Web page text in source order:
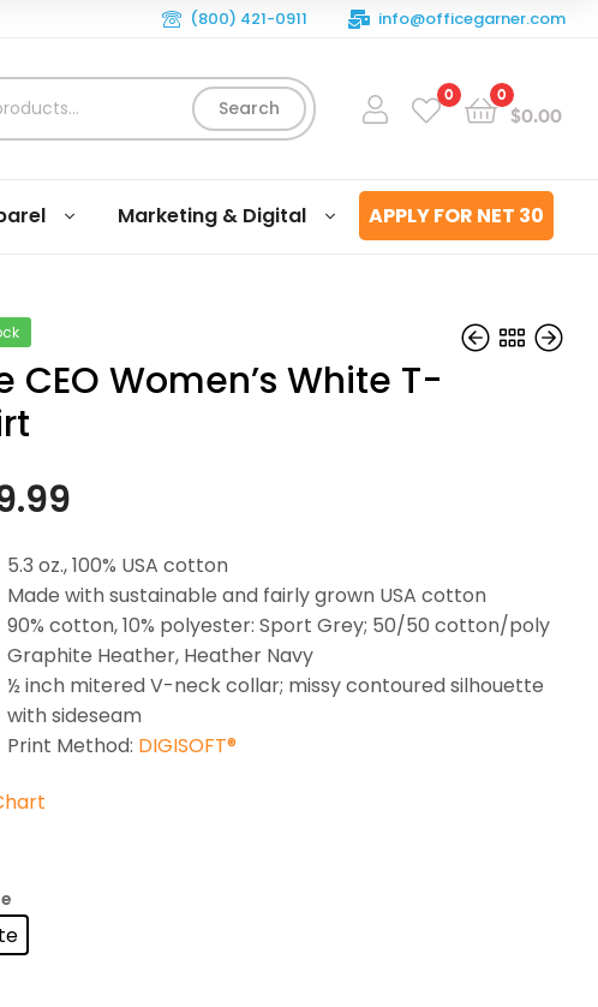
(800) 421-0911 info@officegarner.com
Search
0 0
$0.00
Marketing & Digital APPLY FOR NET 30
CEO Women’s White T-
5.3 oz., 100% USA cotton
Made with sustainable and fairly grown USA cotton
90% cotton, 10% polyester: Sport Grey; 50/50 cotton/poly
Graphite Heather, Heather Navy
½ inch mitered V-neck collar; missy contoured silhouette
with sideseam
Print Method: DIGISOFT®